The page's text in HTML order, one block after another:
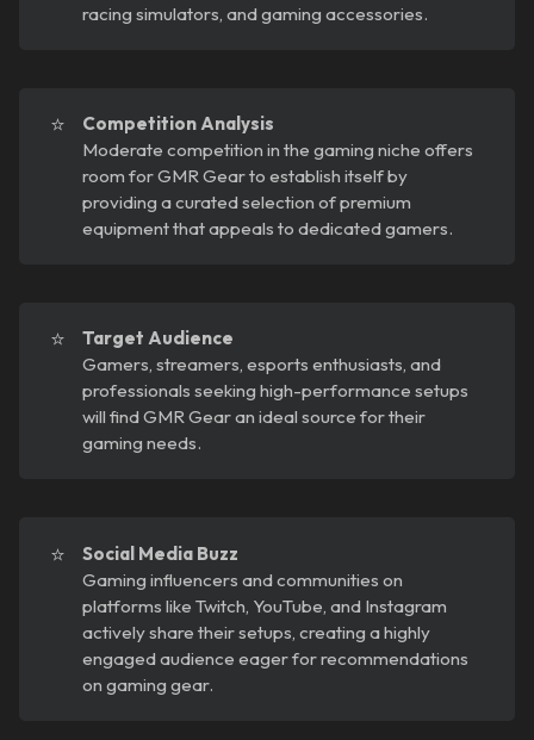
racing simulators, and gaming accessories.
⭐
Competition Analysis
Moderate competition in the gaming niche offers
room for GMR Gear to establish itself by
providing a curated selection of premium
equipment that appeals to dedicated gamers.
⭐
Target Audience
Gamers, streamers, esports enthusiasts, and
professionals seeking high-performance setups
will find GMR Gear an ideal source for their
gaming needs.
⭐
Social Media Buzz
Gaming influencers and communities on
platforms like Twitch, YouTube, and Instagram
actively share their setups, creating a highly
engaged audience eager for recommendations
on gaming gear.